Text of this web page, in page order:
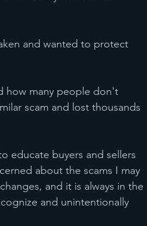
and wanted to protect
how many people don't
scam and lost thousands
educate buyers and sellers
about the scams I may
and it is always in the
and unintentionally